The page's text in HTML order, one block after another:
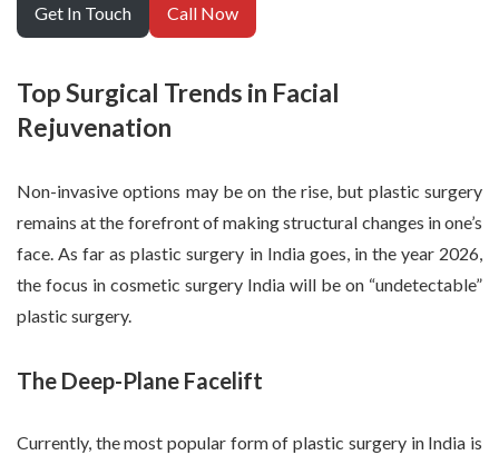
Get In Touch Call Now
Top Surgical Trends in Facial
Rejuvenation
Non-invasive options may be on the rise, but plastic surgery
remains at the forefront of making structural changes in one’s
face. As far as plastic surgery in India goes, in the year 2026,
the focus in cosmetic surgery India will be on “undetectable”
plastic surgery.
The Deep-Plane Facelift
Currently, the most popular form of plastic surgery in India is